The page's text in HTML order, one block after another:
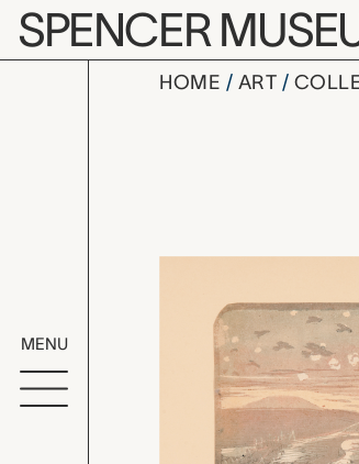
Skip to main content
SPENCER
MENU
HOME ART